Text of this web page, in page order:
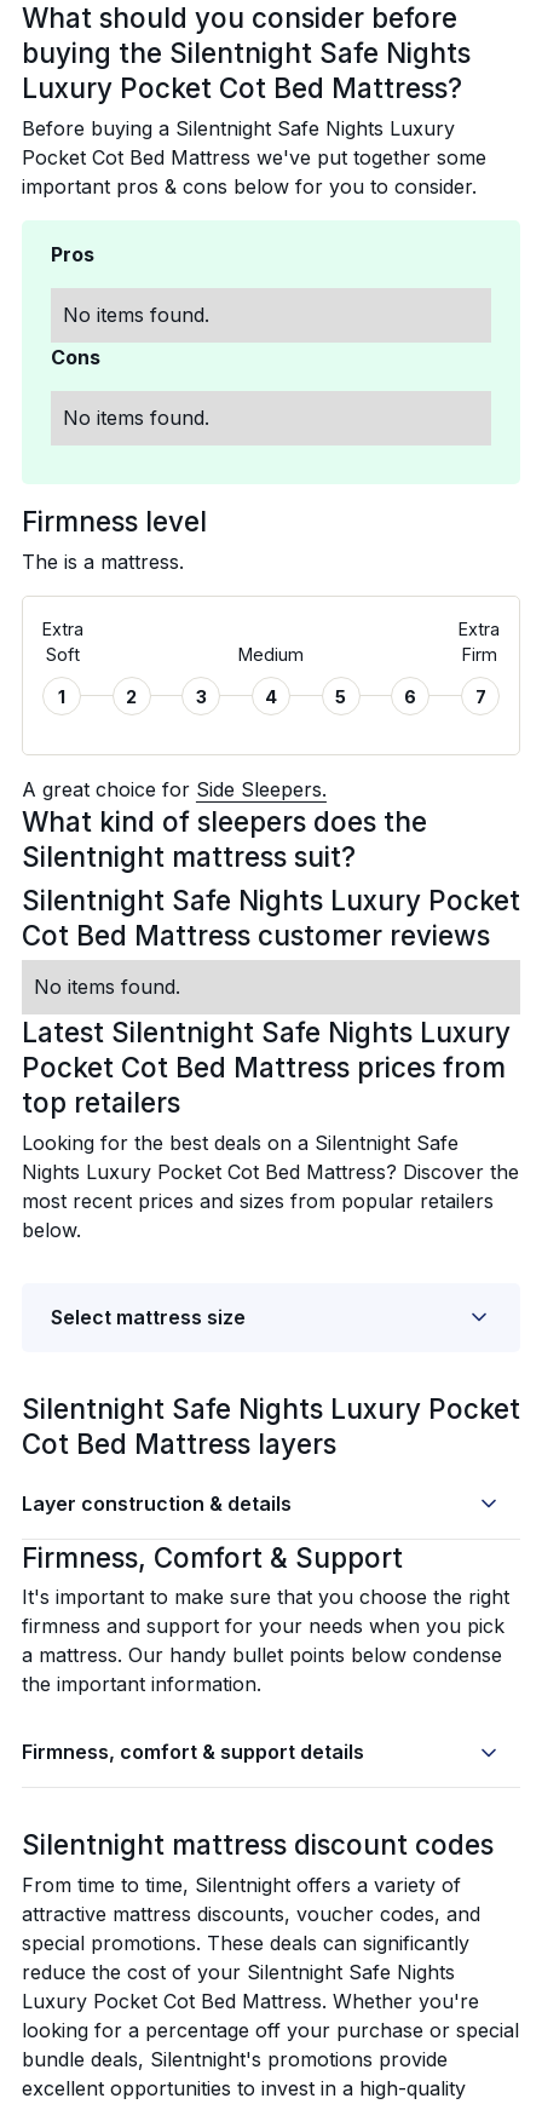
What should you consider before
buying the Silentnight Safe Nights
Luxury Pocket Cot Bed Mattress?
Before buying a Silentnight Safe Nights Luxury
Pocket Cot Bed Mattress we've put together some
important pros & cons below for you to consider.
Pros
No items found.
Cons
No items found.
Firmness level
The is a mattress.
Extra
Soft
Medium
Extra
Firm
1 2 3 4 5 6 7
A great choice for Side Sleepers.
What kind of sleepers does the
Silentnight mattress suit?
Silentnight Safe Nights Luxury Pocket
Cot Bed Mattress customer reviews
No items found.
Latest Silentnight Safe Nights Luxury
Pocket Cot Bed Mattress prices from
top retailers
Looking for the best deals on a Silentnight Safe
Nights Luxury Pocket Cot Bed Mattress? Discover the
most recent prices and sizes from popular retailers
below.
Select mattress size
Silentnight Safe Nights Luxury Pocket
Cot Bed Mattress layers
Layer construction & details
Firmness, Comfort & Support
It's important to make sure that you choose the right
firmness and support for your needs when you pick
a mattress. Our handy bullet points below condense
the important information.
Firmness, comfort & support details
Silentnight mattress discount codes
From time to time, Silentnight offers a variety of
attractive mattress discounts, voucher codes, and
special promotions. These deals can significantly
reduce the cost of your Silentnight Safe Nights
Luxury Pocket Cot Bed Mattress. Whether you're
looking for a percentage off your purchase or special
bundle deals, Silentnight's promotions provide
excellent opportunities to invest in a high-quality